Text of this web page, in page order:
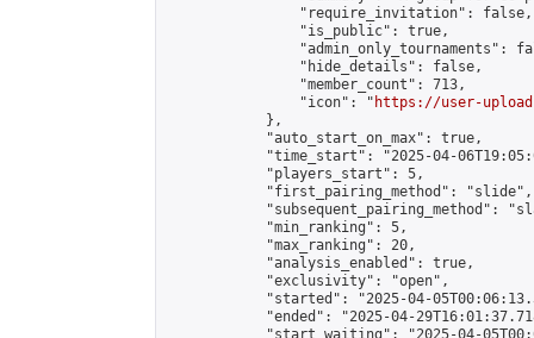
                "require_invitation": false,
                "is_public": true,
"admin_only_tournaments":
                "hide_details": false,
                "member_count": 713,
                "icon": "
https://user-
            },
            "auto_start_on_max": true,
"time_start": "2025-04-
            "players_start": 5,
            "first_pairing_method": "slide",
"subsequent_pairing_method":
            "min_ranking": 5,
            "max_ranking": 20,
            "analysis_enabled": true,
            "exclusivity": "open",
"started": "2025-04-
"ended": "2025-04-
"start_waiting": "2025-04-